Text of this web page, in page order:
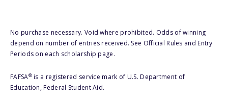
No purchase necessary. Void where prohibited. Odds of winning
depend on number of entries received. See Official Rules and Entry
Periods on each scholarship page.
FAFSA®is a registered service mark of U.S. Department of
Education, Federal Student Aid.